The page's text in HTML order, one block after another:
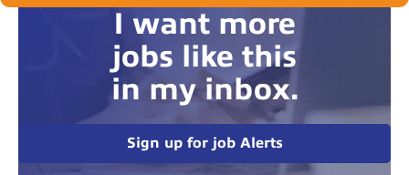
I want more
jobs like this
in my inbox.
Sign up for job Alerts